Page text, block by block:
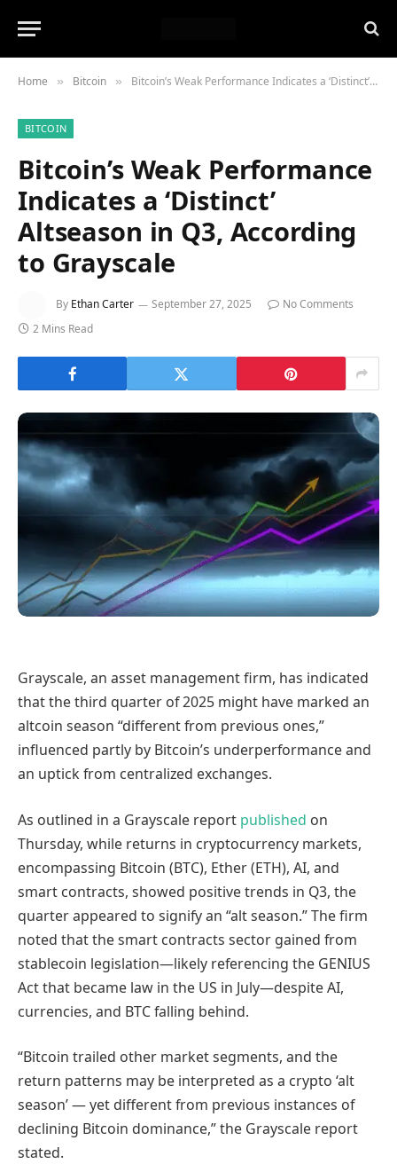
Home » Bitcoin » Bitcoin’s Weak Performance Indicates a ‘Distinct’ Altseason in Q3, According to Grayscale
BITCOIN
Bitcoin’s Weak Performance
Indicates a ‘Distinct’
Altseason in Q3, According
to Grayscale
By Ethan Carter September 27, 2025
No Comments
2 Mins Read
Grayscale, an asset management firm, has indicated
that the third quarter of 2025 might have marked an
altcoin season “different from previous ones,”
influenced partly by Bitcoin’s underperformance and
an uptick from centralized exchanges.
As outlined in a Grayscale report published on
Thursday, while returns in cryptocurrency markets,
encompassing Bitcoin (BTC), Ether (ETH), AI, and
smart contracts, showed positive trends in Q3, the
quarter appeared to signify an “alt season.” The firm
noted that the smart contracts sector gained from
stablecoin legislation—likely referencing the GENIUS
Act that became law in the US in July—despite AI,
currencies, and BTC falling behind.
“Bitcoin trailed other market segments, and the
return patterns may be interpreted as a crypto ‘alt
season’ — yet different from previous instances of
declining Bitcoin dominance,” the Grayscale report
stated.